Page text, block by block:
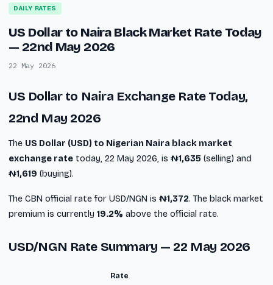
DAILY RATES
US Dollar to Naira Black Market Rate Today
— 22nd May 2026
22 May 2026
US Dollar to Naira Exchange Rate Today,
22nd May 2026
The US Dollar (USD) to Nigerian Naira black market
exchange rate today, 22 May 2026, is ₦1,635 (selling) and
₦1,619 (buying).
The CBN official rate for USD/NGN is ₦1,372. The black market
premium is currently 19.2% above the official rate.
USD/NGN Rate Summary — 22 May 2026
Rate